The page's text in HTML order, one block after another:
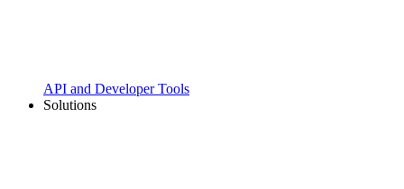
API and Developer Tools
Solutions